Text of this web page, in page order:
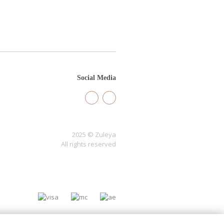
Social Media
2025 © Zuleya
All rights reserved